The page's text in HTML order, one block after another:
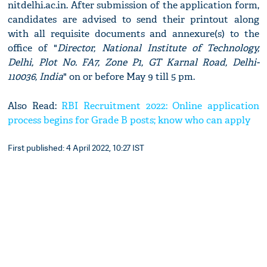
nitdelhi.ac.in. After submission of the application form,
candidates are advised to send their printout along
with all requisite documents and annexure(s) to the
office of "Director, National Institute of Technology,
Delhi, Plot No. FA7, Zone P1, GT Karnal Road, Delhi-
110036, India" on or before May 9 till 5 pm.
Also Read: RBI Recruitment 2022: Online application
process begins for Grade B posts; know who can apply
First published: 4 April 2022, 10:27 IST